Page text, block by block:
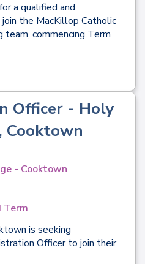
a qualified and
the MacKillop Catholic
team, commencing Term
Officer - Holy
Cooktown
- Cooktown
Term
is seeking
Officer to join their